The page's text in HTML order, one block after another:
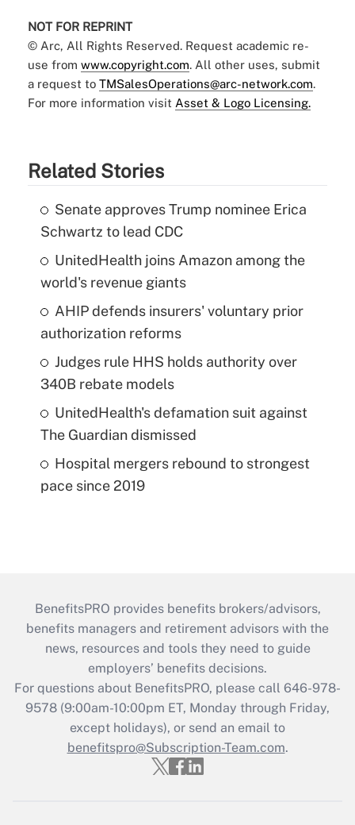
NOT FOR REPRINT
© Arc, All Rights Reserved. Request academic re-
use from www.copyright.com. All other uses, submit
a request to TMSalesOperations@arc-network.com.
For more information visit Asset & Logo Licensing.
Related Stories
Senate approves Trump nominee Erica
Schwartz to lead CDC
UnitedHealth joins Amazon among the
world's revenue giants
AHIP defends insurers' voluntary prior
authorization reforms
Judges rule HHS holds authority over
340B rebate models
UnitedHealth's defamation suit against
The Guardian dismissed
Hospital mergers rebound to strongest
pace since 2019
BenefitsPRO provides benefits brokers/advisors,
benefits managers and retirement advisors with the
news, resources and tools they need to guide
employers’ benefits decisions.
For questions about BenefitsPRO, please call 646-978-
9578 (9:00am-10:00pm ET, Monday through Friday,
except holidays), or send an email to
benefitspro@Subscription-Team.com.